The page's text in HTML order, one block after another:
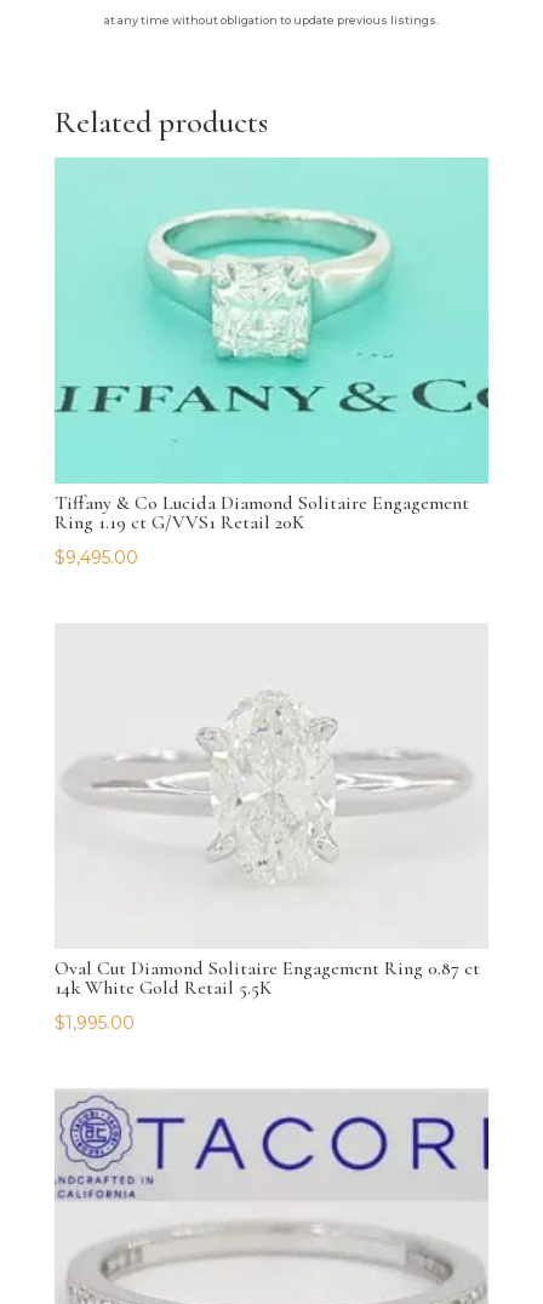
at any time without obligation to update previous listings.
Related products
Tiffany & Co Lucida Diamond Solitaire Engagement
Ring 1.19 ct G/VVS1 Retail 20K
$9,495.00
Oval Cut Diamond Solitaire Engagement Ring 0.87 ct
14k White Gold Retail 5.5K
$1,995.00